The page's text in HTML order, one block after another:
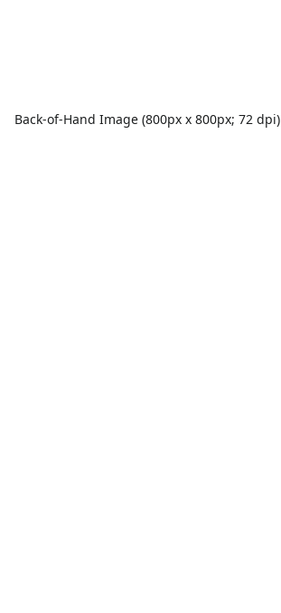
Back-of-Hand Image (800px x 800px; 72 dpi)